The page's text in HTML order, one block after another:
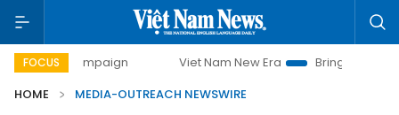
FOCUS
campaign Viet Nam New Era
Bringing Resolutions to
HOME
MEDIA-OUTREACH NEWSWIRE